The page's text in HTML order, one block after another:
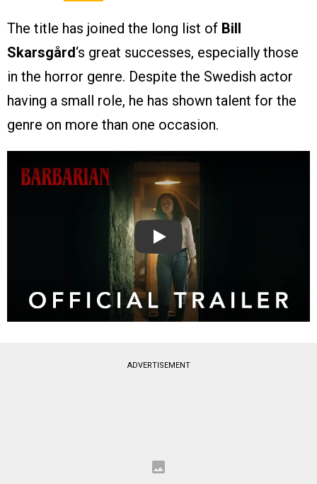
The title has joined the long list of Bill
Skarsgård‘s great successes, especially those
in the horror genre. Despite the Swedish actor
having a small role, he has shown talent for the
genre on more than one occasion.
Play
ADVERTISEMENT